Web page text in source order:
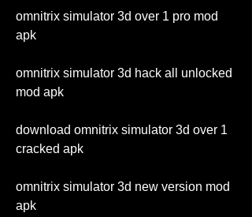
omnitrix simulator 3d over 1 pro mod
apk
omnitrix simulator 3d hack all unlocked
mod apk
download omnitrix simulator 3d over 1
cracked apk
omnitrix simulator 3d new version mod
apk